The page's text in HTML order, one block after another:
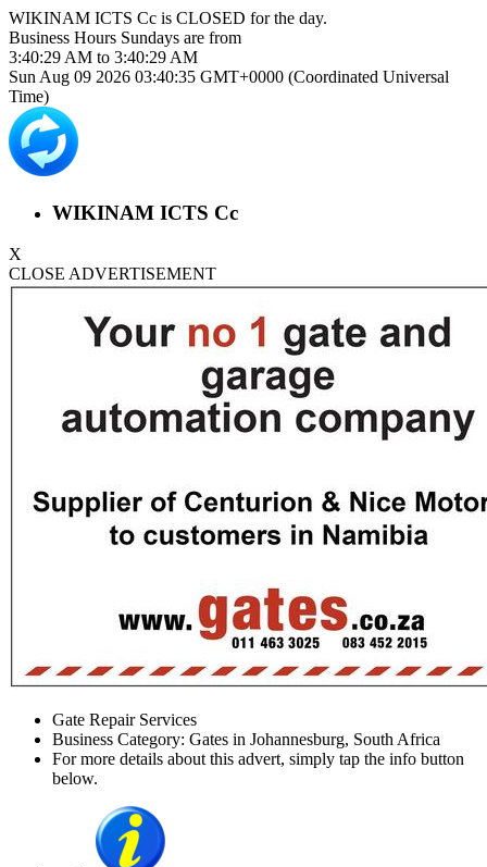
WIKINAM ICTS Cc is CLOSED for the day.
Business Hours Sundays are from
3:40:29 AM to 3:40:29 AM
Sun Aug 09 2026 03:40:35 GMT+0000 (Coordinated Universal
Time)
WIKINAM ICTS Cc
X
CLOSE ADVERTISEMENT
Gate Repair Services
Business Category: Gates in Johannesburg, South Africa
For more details about this advert, simply tap the info button
below.